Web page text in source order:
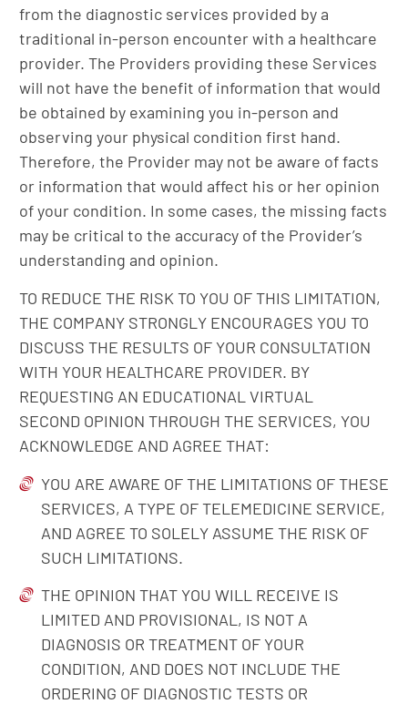
from the diagnostic services provided by a
traditional in-person encounter with a healthcare
provider. The Providers providing these Services
will not have the benefit of information that would
be obtained by examining you in-person and
observing your physical condition first hand.
Therefore, the Provider may not be aware of facts
or information that would affect his or her opinion
of your condition. In some cases, the missing facts
may be critical to the accuracy of the Provider’s
understanding and opinion.
TO REDUCE THE RISK TO YOU OF THIS LIMITATION,
THE COMPANY STRONGLY ENCOURAGES YOU TO
DISCUSS THE RESULTS OF YOUR CONSULTATION
WITH YOUR HEALTHCARE PROVIDER. BY
REQUESTING AN EDUCATIONAL VIRTUAL
SECOND OPINION THROUGH THE SERVICES, YOU
ACKNOWLEDGE AND AGREE THAT:
YOU ARE AWARE OF THE LIMITATIONS OF THESE
SERVICES, A TYPE OF TELEMEDICINE SERVICE,
AND AGREE TO SOLELY ASSUME THE RISK OF
SUCH LIMITATIONS.
THE OPINION THAT YOU WILL RECEIVE IS
LIMITED AND PROVISIONAL, IS NOT A
DIAGNOSIS OR TREATMENT OF YOUR
CONDITION, AND DOES NOT INCLUDE THE
ORDERING OF DIAGNOSTIC TESTS OR